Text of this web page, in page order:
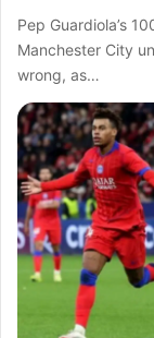
Pep Guardiola’s
Manchester City
wrong, as…